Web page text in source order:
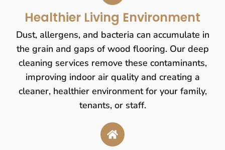
Healthier Living Environment
Dust, allergens, and bacteria can accumulate in
the grain and gaps of wood flooring. Our deep
cleaning services remove these contaminants,
improving indoor air quality and creating a
cleaner, healthier environment for your family,
tenants, or staff.